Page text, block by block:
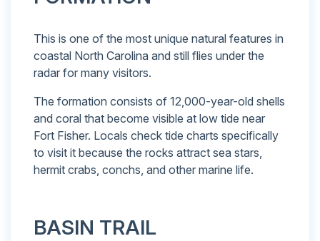
This is one of the most unique natural features in
coastal North Carolina and still flies under the
radar for many visitors.
The formation consists of 12,000-year-old shells
and coral that become visible at low tide near
Fort Fisher. Locals check tide charts specifically
to visit it because the rocks attract sea stars,
hermit crabs, conchs, and other marine life.
BASIN TRAIL